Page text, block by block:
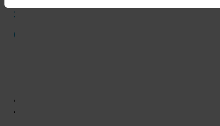
surveyed
dentists
America
think